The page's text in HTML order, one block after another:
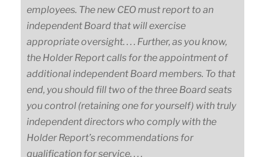
employees. The new CEO must report to an
independent Board that will exercise
appropriate oversight. . . . Further, as you know,
the Holder Report calls for the appointment of
additional independent Board members. To that
end, you should fill two of the three Board seats
you control (retaining one for yourself) with truly
independent directors who comply with the
Holder Report’s recommendations for
qualification for service. . . .